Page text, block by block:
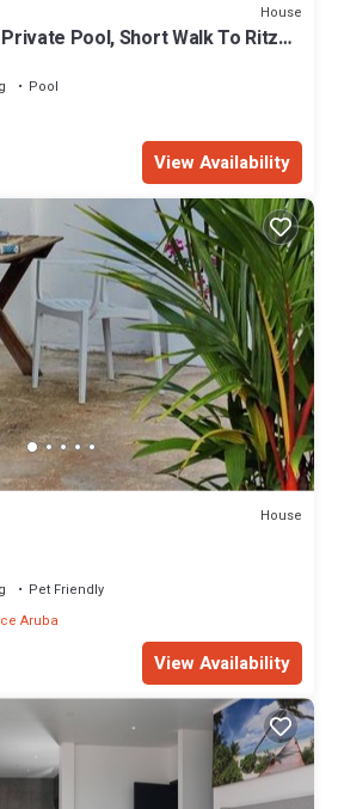
House
Pool, Short Walk To Ritz
Pool
View Availability
House
Pet Friendly
Aruba
View Availability